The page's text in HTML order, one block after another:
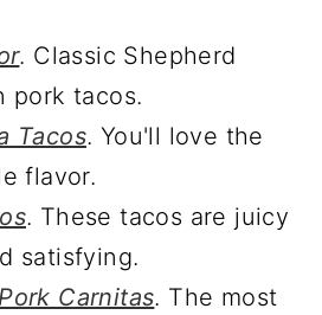
. Classic Shepherd
pork tacos.
Tacos. You'll love the
flavor.
. These tacos are juicy
satisfying.
Carnitas. The most